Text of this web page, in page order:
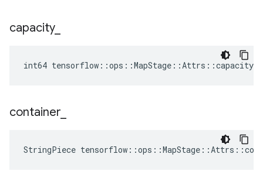
capacity_
int64 tensorflow::ops::MapStage::Attrs::capacity_
container
StringPiece